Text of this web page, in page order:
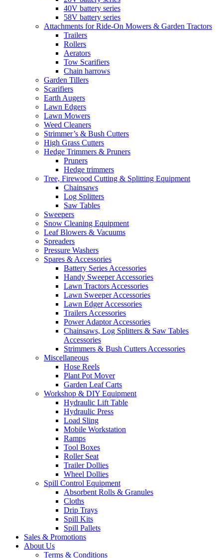
40V battery series
58V battery series
Attachments for Ride-On Mowers & Garden Tractors
Trailers
Rollers
Aerators
Tow Scarifiers
Chain harrows
Garden Tillers
Scarifiers
Earth Augers
Lawn Edgers
Lawn Mowers
Weed Cleaners
Strimmer’s & Bush Cutters
High Grass Cutters
Hedge Trimmers & Pruners
Pruners
Hedge trimmers
Tree, Firewood Cutting & Splitting Equipment
Chainsaws
Log Splitters
Saw Tables
Sweepers
Snow Cleaning Equipment
Leaf Blowers & Vacuums
Spreaders
Pressure Washers
Spares & Accessories
Battery Series Accessories
Handy Sweeper Accessories
Lawn Tractors Accessories
Lawn Sweeper Accessories
Lawn Edger Accessories
Trailers Accessories
Power Adaptor Accessories
Chainsaws, Log Splitters & Saw Tables
Accessories
Strimmers & Bush Cutters Accessories
Miscellaneous
Hose Reels
Plant Pot Mover
Garden Leaf Carts
Workshop & DIY Equipment
Hydraulic Lift Table
Hydraulic Press
Load Sling
Mobile Workstation
Ramps
Tool Boxes
Roller Seat
Trailer Dollies
Wheel Dollies
Spill Control Equipment
Absorbent Rolls & Granules
Cloths
Drip Trays
Spill Kits
Spill Pallets
Sales & Promotions
About Us
Terms & Conditions